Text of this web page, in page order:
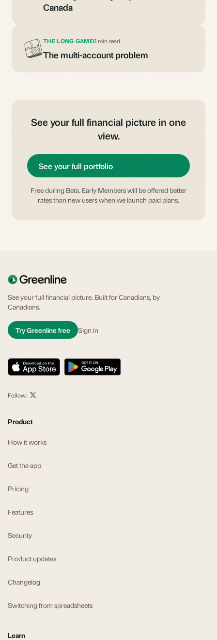
Canada
THE LONG GAME6 min read
The multi-account problem
See your full financial picture in one
view.
See your full portfolio
Free during Beta. Early Members will be offered better
rates than new users when we launch paid plans.
See your full financial picture. Built for Canadians, by
Canadians.
Try Greenline free Sign in
Follow:
Product
How it works
Get the app
Pricing
Features
Security
Product updates
Changelog
Switching from spreadsheets
Learn